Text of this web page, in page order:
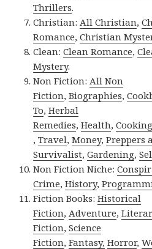
Thrillers.
Christian: All Christian,
Romance,Christian
Clean:Clean Romance,
Mystery.
Non Fiction: All Non
Fiction,Biographies,
To,Herbal
Remedies,Health,Cooking
,Travel,Money,Preppers
Survivalist,Gardening,
Non Fiction Niche:
Crime,History,
Fiction Books:Historical
Fiction, Adventure,
Fiction,Science
Fiction,Fantasy, Horror,